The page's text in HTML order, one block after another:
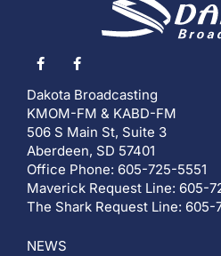
Dakota Broadcasting
KMOM-FM & KABD-FM
506 S Main St, Suite 3
Aberdeen, SD 57401
Office Phone: 605-725-5551
Maverick Request Line: 605-
The Shark Request Line: 605-
NEWS